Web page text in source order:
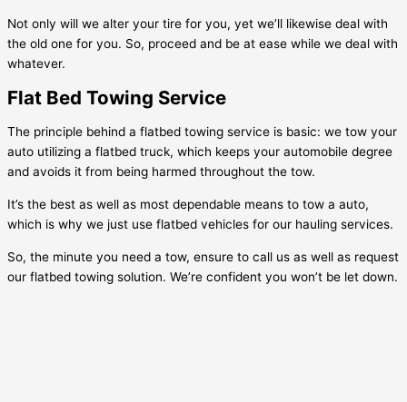
Not only will we alter your tire for you, yet we’ll likewise deal with
the old one for you. So, proceed and be at ease while we deal with
whatever.
Flat Bed Towing Service
The principle behind a flatbed towing service is basic: we tow your
auto utilizing a flatbed truck, which keeps your automobile degree
and avoids it from being harmed throughout the tow.
It’s the best as well as most dependable means to tow a auto,
which is why we just use flatbed vehicles for our hauling services.
So, the minute you need a tow, ensure to call us as well as request
our flatbed towing solution. We’re confident you won’t be let down.